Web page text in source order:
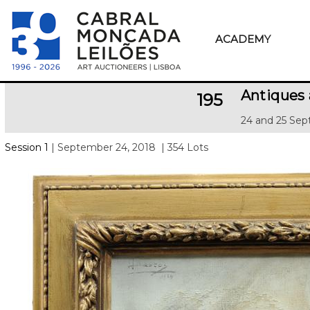
ACADEMY
195 Antiques
24 and 25
Session 1 | September 24, 2018 | 354 Lots